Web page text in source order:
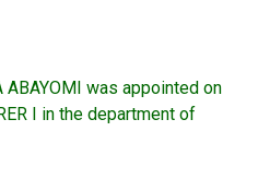
ABAYOMI was appointed on
I in the department of